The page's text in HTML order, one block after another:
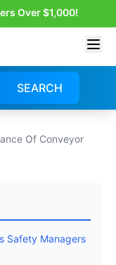
Over $1,000!
SEARCH
Of Conveyor
Safety Managers